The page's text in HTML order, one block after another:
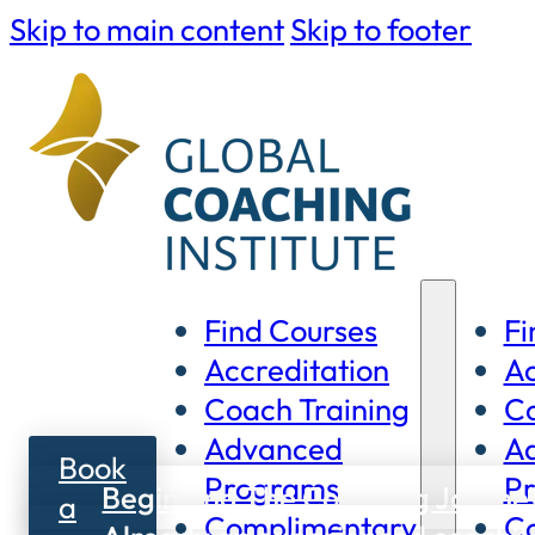
Skip to main contentSkip to footer
Book
a
Find Courses
Accreditation
Coach Training
Advanced
Programs
Complimentary
Beginning The Coaching